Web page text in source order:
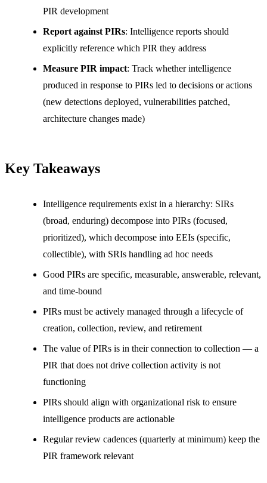
PIR development
Report against PIRs: Intelligence reports should
explicitly reference which PIR they address
Measure PIR impact: Track whether intelligence
produced in response to PIRs led to decisions or actions
(new detections deployed, vulnerabilities patched,
architecture changes made)
Key Takeaways
Intelligence requirements exist in a hierarchy: SIRs
(broad, enduring) decompose into PIRs (focused,
prioritized), which decompose into EEIs (specific,
collectible), with SRIs handling ad hoc needs
Good PIRs are specific, measurable, answerable, relevant,
and time-bound
PIRs must be actively managed through a lifecycle of
creation, collection, review, and retirement
The value of PIRs is in their connection to collection — a
PIR that does not drive collection activity is not
functioning
PIRs should align with organizational risk to ensure
intelligence products are actionable
Regular review cadences (quarterly at minimum) keep the
PIR framework relevant